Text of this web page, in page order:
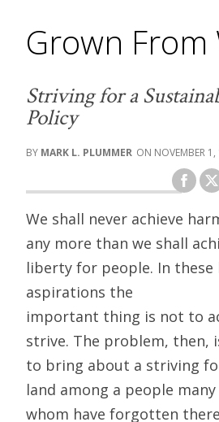
Grown From
Striving for a
Policy
MARK L. PLUMMER NOVEMBER
We shall never achieve
any more than we shall
liberty for people. In these
aspirations the
important thing is not to
strive. The problem, then,
to bring about a striving
land among a people
whom have forgotten